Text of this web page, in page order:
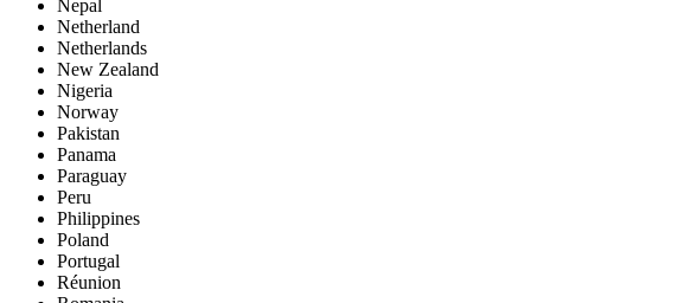
Nepal
Netherland
Netherlands
New Zealand
Nigeria
Norway
Pakistan
Panama
Paraguay
Peru
Philippines
Poland
Portugal
Réunion